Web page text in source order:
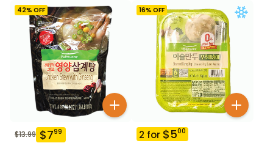
42% OFF
$13.99 $799
16% OFF
2 for $500